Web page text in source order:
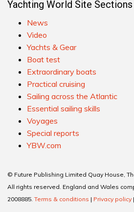
Yachting World Site Sections
News
Video
Yachts & Gear
Boat test
Extraordinary boats
Practical cruising
Sailing across the Atlantic
Essential sailing skills
Voyages
Special reports
YBW.com
© Future Publishing Limited Quay House,
All rights reserved. England and Wales
2008885. Terms & conditions | Privacy policy |